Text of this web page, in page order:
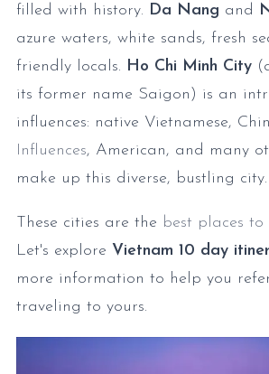
filled with history. Da Nang and
azure waters, white sands, fresh
friendly locals. Ho Chi Minh City
its former name Saigon) is an
influences: native Vietnamese,
Influences, American, and many
make up this diverse, bustling city.
These cities are the best places
Let's explore Vietnam 10 day
more information to help you
traveling to yours.